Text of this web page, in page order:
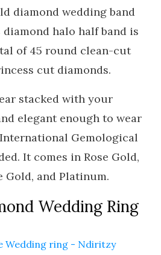
diamond wedding band
halo half band is
of 45 round clean-cut
cut diamonds.
stacked with your
elegant enough to wear
Gemological
It comes in Rose Gold,
Gold, and Platinum.
Wedding Ring